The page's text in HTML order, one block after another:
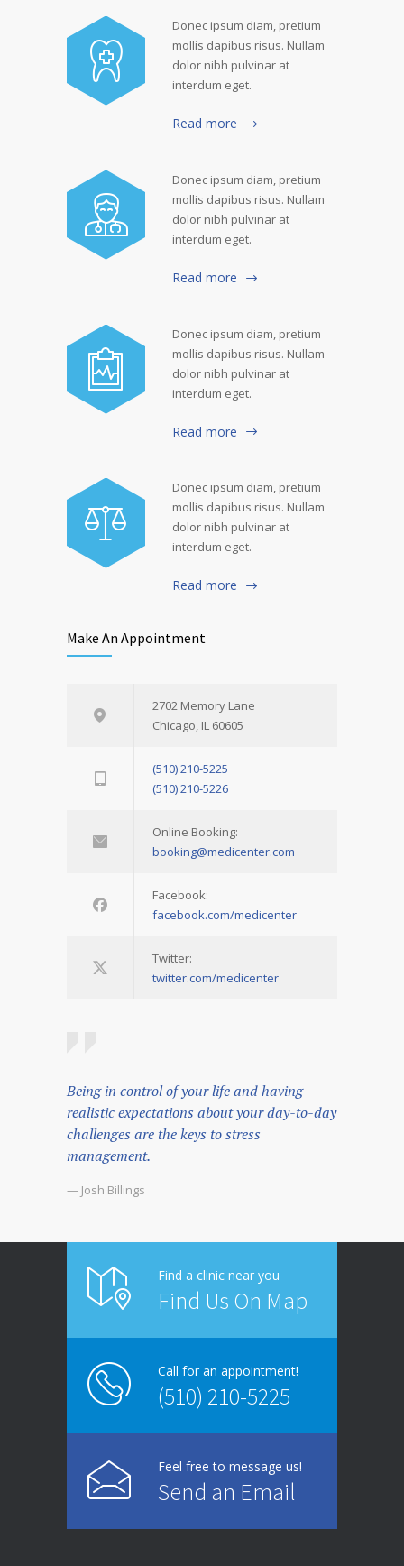
Donec ipsum diam, pretium
mollis dapibus risus. Nullam
dolor nibh pulvinar at
interdum eget.
Read more
Donec ipsum diam, pretium
mollis dapibus risus. Nullam
dolor nibh pulvinar at
interdum eget.
Read more
Donec ipsum diam, pretium
mollis dapibus risus. Nullam
dolor nibh pulvinar at
interdum eget.
Read more
Donec ipsum diam, pretium
mollis dapibus risus. Nullam
dolor nibh pulvinar at
interdum eget.
Read more
Make An Appointment
2702 Memory Lane
Chicago, IL 60605
(510) 210-5225
(510) 210-5226
Online Booking:
booking@medicenter.com
Facebook:
facebook.com/medicenter
Twitter:
twitter.com/medicenter
Being in control of your life and having
realistic expectations about your day-to-day
challenges are the keys to stress
management.
— Josh Billings
Find a clinic near you
Find Us On Map
Call for an appointment!
(510) 210-5225
Feel free to message us!
Send an Email